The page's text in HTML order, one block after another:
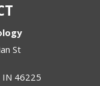
St
IN 46225